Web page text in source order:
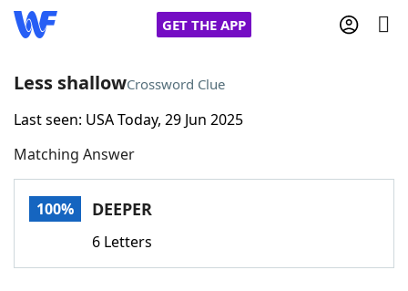
GET THE APP
Home
Words With FriendsCheat
Less shallowCrossword Clue
Last seen: USA Today, 29 Jun 2025
Matching Answer
100% DEEPER
6 Letters